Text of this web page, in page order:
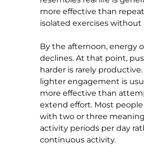
more effective than
isolated exercises
By the afternoon, energy
declines. At that point,
harder is rarely
lighter engagement is
more effective than
extend effort. Most
with two or three
activity periods per day
continuous activity.